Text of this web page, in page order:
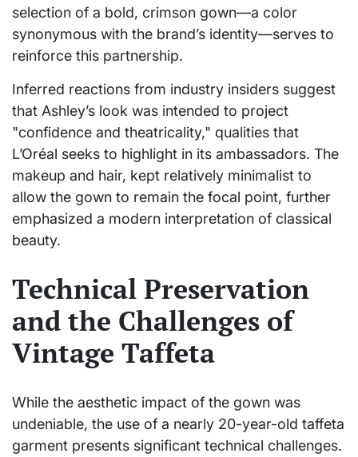
selection of a bold, crimson gown—a color
synonymous with the brand’s identity—serves to
reinforce this partnership.
Inferred reactions from industry insiders suggest
that Ashley’s look was intended to project
"confidence and theatricality," qualities that
L’Oréal seeks to highlight in its ambassadors. The
makeup and hair, kept relatively minimalist to
allow the gown to remain the focal point, further
emphasized a modern interpretation of classical
beauty.
Technical Preservation
and the Challenges of
Vintage Taffeta
While the aesthetic impact of the gown was
undeniable, the use of a nearly 20-year-old taffeta
garment presents significant technical challenges.